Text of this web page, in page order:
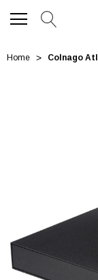
Home Colnago